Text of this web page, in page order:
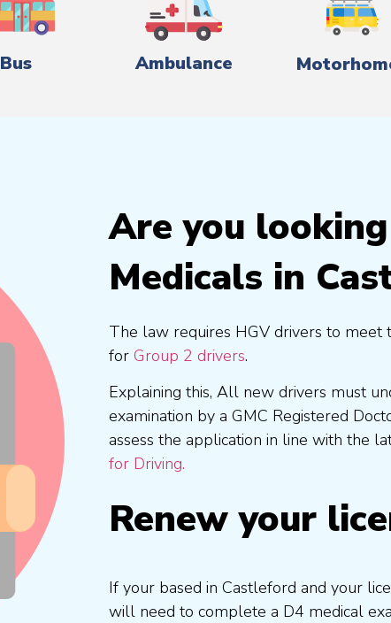
Bus Ambulance
Are you
Medicals in
The law requires HGV drivers to meet
for Group 2 drivers.
Explaining this, All new drivers must
examination by a GMC Registered
assess the application in line with the
for Driving.
Renew your
If your based in Castleford and your
will need to complete a D4 medical